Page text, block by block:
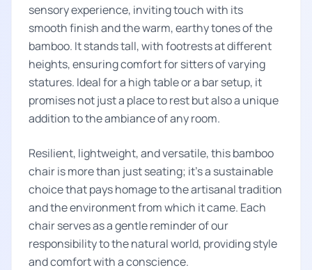
sensory experience, inviting touch with its
smooth finish and the warm, earthy tones of the
bamboo. It stands tall, with footrests at different
heights, ensuring comfort for sitters of varying
statures. Ideal for a high table or a bar setup, it
promises not just a place to rest but also a unique
addition to the ambiance of any room.
Resilient, lightweight, and versatile, this bamboo
chair is more than just seating; it's a sustainable
choice that pays homage to the artisanal tradition
and the environment from which it came. Each
chair serves as a gentle reminder of our
responsibility to the natural world, providing style
and comfort with a conscience.